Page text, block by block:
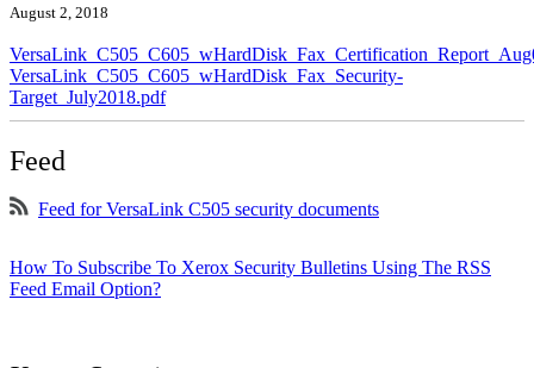
August 2, 2018
VersaLink_C505_C605_wHardDisk_Fax_Security-
Target_July2018.pdf
Feed
Feed for VersaLink C505 security documents
How To Subscribe To Xerox Security Bulletins Using The RSS
Feed Email Option?